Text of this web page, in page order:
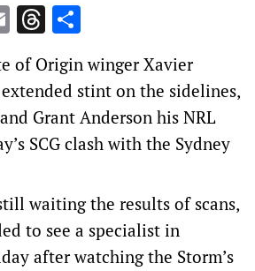
EmailThreads
of Origin winger Xavier
stint on the sidelines,
Grant Anderson his NRL
SCG clash with the Sydney
waiting the results of scans,
to see a specialist in
after watching the Storm’s